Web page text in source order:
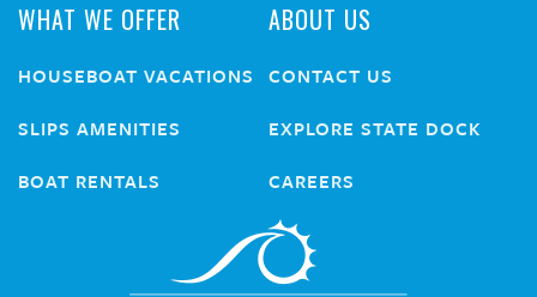
WHAT WE OFFER
HOUSEBOAT VACATIONS
SLIPS AMENITIES
BOAT RENTALS
ABOUT US
CONTACT US
EXPLORE STATE DOCK
CAREERS